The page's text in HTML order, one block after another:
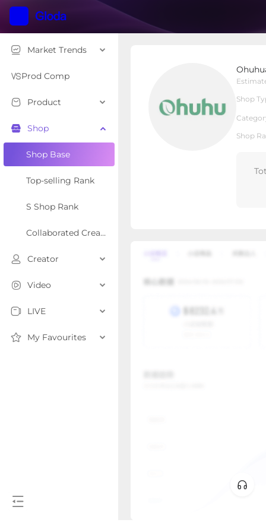
Market Trends
Prod Comp
Product
Shop
Shop Base
Top-selling Rank
S Shop Rank
Collaborated Creator Rank
Creator
Video
LIVE
My Favourites
Shop
Shop
Local Shop
Overview Products